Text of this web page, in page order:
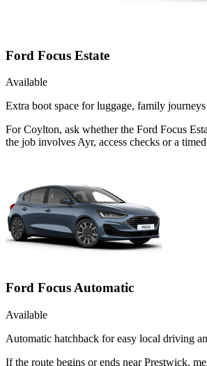
Ford Focus Estate
Available
Extra boot space for luggage, family
For Coylton, ask whether the Ford Focus
the job involves Ayr, access checks or a
Ford Focus Automatic
Available
Automatic hatchback for easy local driving
If the route begins or ends near Prestwick,